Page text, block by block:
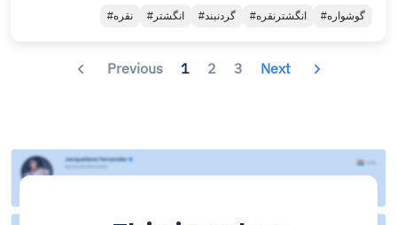
#نقره #انگشتر #گردنبند #انگشترنقره #گوشواره
Previous 1 2 3 Next